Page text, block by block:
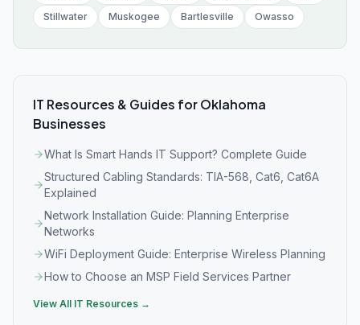
Stillwater
Muskogee Bartlesville Owasso
IT Resources & Guides forOklahoma
Businesses
What Is Smart Hands IT Support? Complete Guide
Structured Cabling Standards: TIA-568, Cat6, Cat6A
Explained
Network Installation Guide: Planning Enterprise
Networks
WiFi Deployment Guide: Enterprise Wireless Planning
How to Choose an MSP Field Services Partner
View All IT Resources →